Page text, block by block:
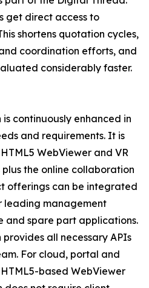
get direct access to
shortens quotation cycles,
coordination efforts, and
considerably faster.
is continuously enhanced in
and requirements. It is
WebViewer and VR
the online collaboration
offerings can be integrated
leading management
and spare part applications.
provides all necessary APIs
For cloud, portal and
based WebViewer